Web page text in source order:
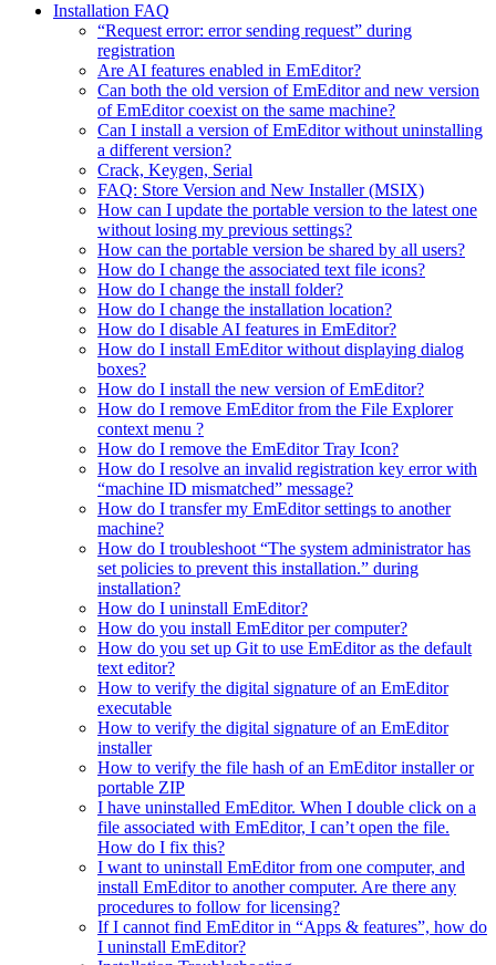
Installation FAQ
“Request error: error sending request” during
registration
Are AI features enabled in EmEditor?
Can both the old version of EmEditor and new version
of EmEditor coexist on the same machine?
Can I install a version of EmEditor without uninstalling
a different version?
Crack, Keygen, Serial
FAQ: Store Version and New Installer (MSIX)
How can I update the portable version to the latest one
without losing my previous settings?
How can the portable version be shared by all users?
How do I change the associated text file icons?
How do I change the install folder?
How do I change the installation location?
How do I disable AI features in EmEditor?
How do I install EmEditor without displaying dialog
boxes?
How do I install the new version of EmEditor?
How do I remove EmEditor from the File Explorer
context menu ?
How do I remove the EmEditor Tray Icon?
How do I resolve an invalid registration key error with
“machine ID mismatched” message?
How do I transfer my EmEditor settings to another
machine?
How do I troubleshoot “The system administrator has
set policies to prevent this installation.” during
installation?
How do I uninstall EmEditor?
How do you install EmEditor per computer?
How do you set up Git to use EmEditor as the default
text editor?
How to verify the digital signature of an EmEditor
executable
How to verify the digital signature of an EmEditor
installer
How to verify the file hash of an EmEditor installer or
portable ZIP
I have uninstalled EmEditor. When I double click on a
file associated with EmEditor, I can’t open the file.
How do I fix this?
I want to uninstall EmEditor from one computer, and
install EmEditor to another computer. Are there any
procedures to follow for licensing?
If I cannot find EmEditor in “Apps & features”, how do
I uninstall EmEditor?